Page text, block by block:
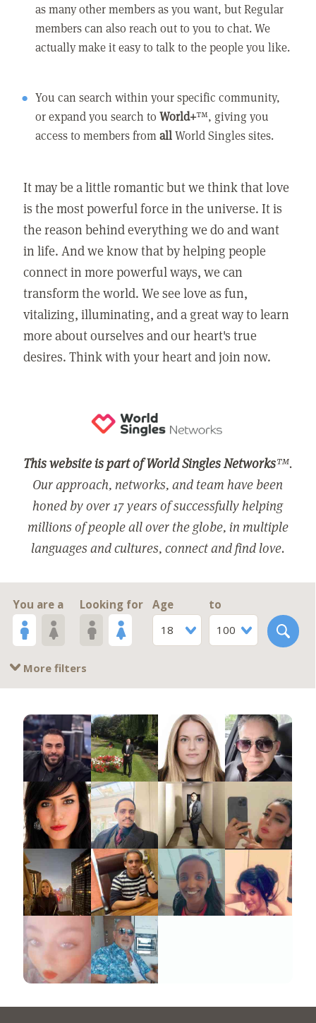
as many other members as you want, but Regular
members can also reach out to you to chat. We
actually make it easy to talk to the people you like.
You can search within your specific community,
or expand you search toWorld+™, giving you
access to members fromallWorld Singles sites.
It may be a little romantic but we think that love
is the most powerful force in the universe. It is
the reason behind everything we do and want
in life. And we know that by helping people
connect in more powerful ways, we can
transform the world. We see love as fun,
vitalizing, illuminating, and a great way to learn
more about ourselves and our heart's true
desires. Think with your heart and join now.
This website is part of World Singles Networks™.
Our approach, networks, and team have been
honed by over 17 years of successfully helping
millions of people all over the globe, in multiple
languages and cultures, connect and find love.
You are a Looking for
Age
18
to
100
More filters